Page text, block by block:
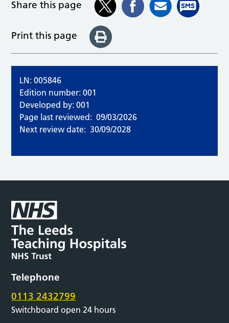
Share this page
Print this page
LN: 005846
Edition number: 001
Developed by: 001
Page last reviewed: 09/03/2026
Next review date: 30/09/2028
Telephone
0113 2432799
Switchboard open 24 hours